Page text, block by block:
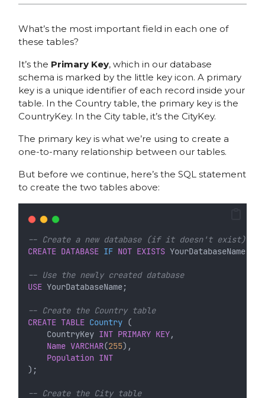
What’s the most important field in each one of
these tables?
It’s the Primary Key, which in our database
schema is marked by the little key icon. A primary
key is a unique identifier of each record inside your
table. In the Country table, the primary key is the
CountryKey. In the City table, it’s the CityKey.
The primary key is what we’re using to create a
one-to-many relationship between our tables.
But before we continue, here’s the SQL statement
to create the two tables above:
-- Create a new database (if it doesn't exist)
CREATE DATABASE IF NOT EXISTS YourDatabaseName;
-- Use the newly created database
USE YourDatabaseName;
-- Create the Country table
CREATE TABLE Country (
    CountryKey
INT PRIMARY KEY,
Name VARCHAR(255),
Population INT
);
-- Create the City table